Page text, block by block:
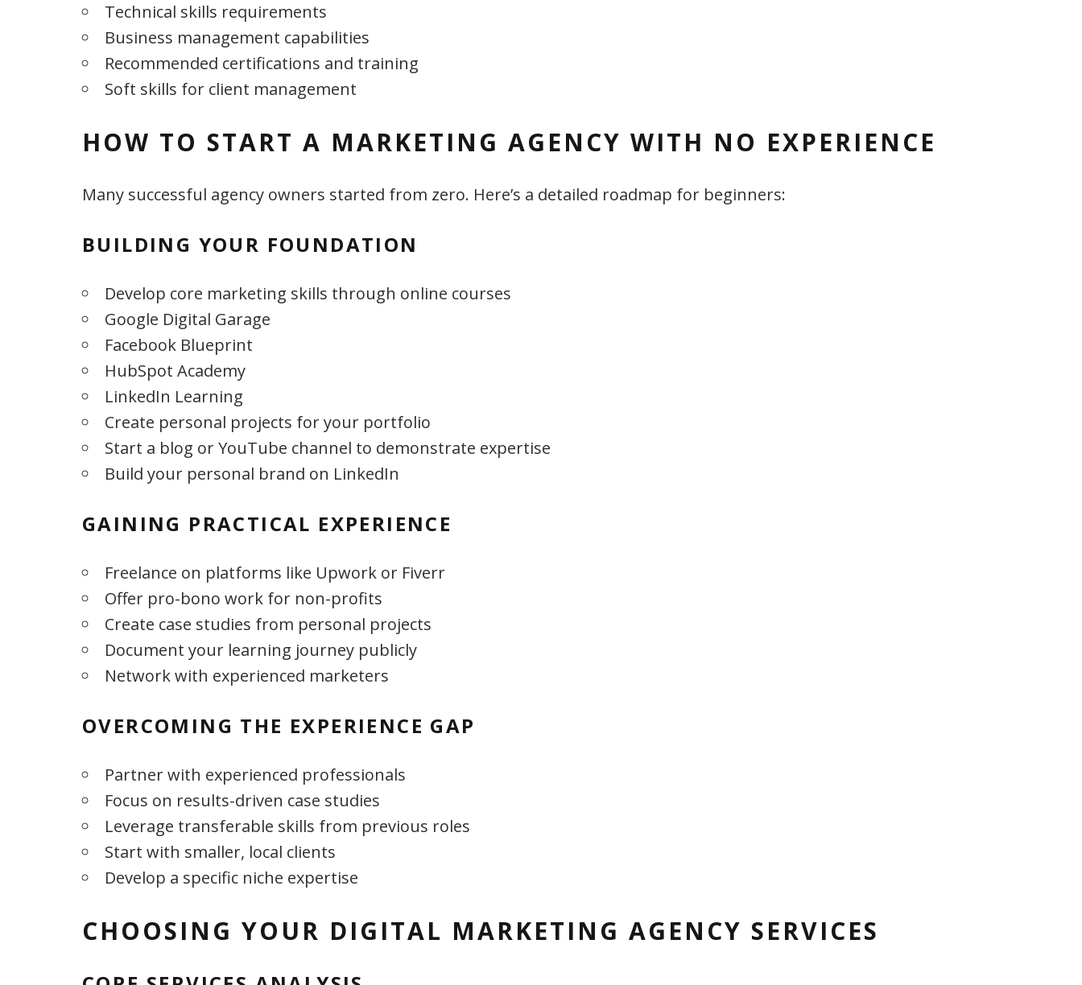
Technical skills requirements
Business management capabilities
Recommended certifications and training
Soft skills for client management
HOW TO START A MARKETING AGENCY WITH NO EXPERIENCE
Many successful agency owners started from zero. Here’s a detailed roadmap for beginners:
BUILDING YOUR FOUNDATION
Develop core marketing skills through online courses
Google Digital Garage
Facebook Blueprint
HubSpot Academy
LinkedIn Learning
Create personal projects for your portfolio
Start a blog or YouTube channel to demonstrate expertise
Build your personal brand on LinkedIn
GAINING PRACTICAL EXPERIENCE
Freelance on platforms like Upwork or Fiverr
Offer pro-bono work for non-profits
Create case studies from personal projects
Document your learning journey publicly
Network with experienced marketers
OVERCOMING THE EXPERIENCE GAP
Partner with experienced professionals
Focus on results-driven case studies
Leverage transferable skills from previous roles
Start with smaller, local clients
Develop a specific niche expertise
CHOOSING YOUR DIGITAL MARKETING AGENCY SERVICES